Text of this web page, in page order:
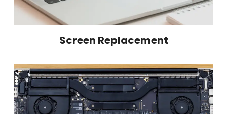
Screen Replacement